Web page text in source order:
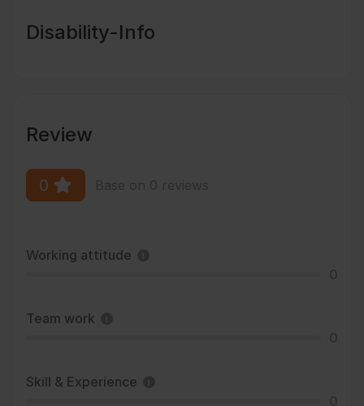
Disability-Info
Review
0
Working attitude
Team work
Skill & Experience